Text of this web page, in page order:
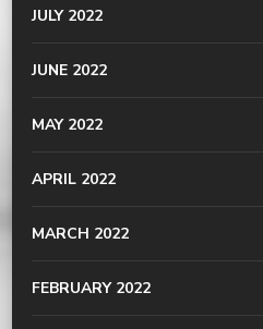
JULY 2022
JUNE 2022
MAY 2022
APRIL 2022
MARCH 2022
FEBRUARY 2022